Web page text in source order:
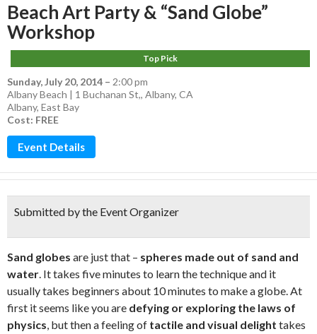
Beach Art Party & “Sand Globe”
Workshop
Top Pick
Sunday, July 20, 2014 – 2:00 pm
Albany Beach | 1 Buchanan St,, Albany, CA
Albany, East Bay
Cost: FREE
Event Details
Submitted by the Event Organizer
Sand globes are just that – spheres made out of sand and
water. It takes five minutes to learn the technique and it
usually takes beginners about 10 minutes to make a globe. At
first it seems like you are defying or exploring the laws of
physics, but then a feeling of tactile and visual delight takes